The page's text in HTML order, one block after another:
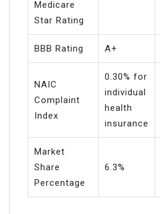
Medicare
Star Rating
BBB Rating A+
NAIC
Complaint
Index
0.30% for
individual
health
insurance
Market
Share
Percentage
6.3%